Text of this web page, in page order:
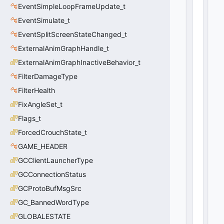
EventSimpleLoopFrameUpdate_t
EventSimulate_t
EventSplitScreenStateChanged_t
ExternalAnimGraphHandle_t
ExternalAnimGraphInactiveBehavior_t
FilterDamageType
FilterHealth
FixAngleSet_t
Flags_t
ForcedCrouchState_t
GAME_HEADER
GCClientLauncherType
GCConnectionStatus
GCProtoBufMsgSrc
GC_BannedWordType
GLOBALESTATE